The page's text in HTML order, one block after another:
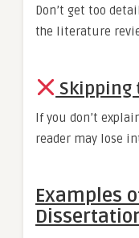
Don’t get too
the literature
Skipping
If you don’t
reader may lose
Examples